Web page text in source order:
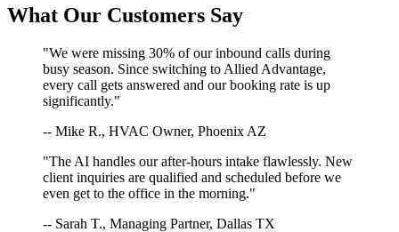
What Our Customers Say
"We were missing 30% of our inbound calls during
busy season. Since switching to Allied Advantage,
every call gets answered and our booking rate is up
significantly."
-- Mike R., HVAC Owner, Phoenix AZ
"The AI handles our after-hours intake flawlessly. New
client inquiries are qualified and scheduled before we
even get to the office in the morning."
-- Sarah T., Managing Partner, Dallas TX